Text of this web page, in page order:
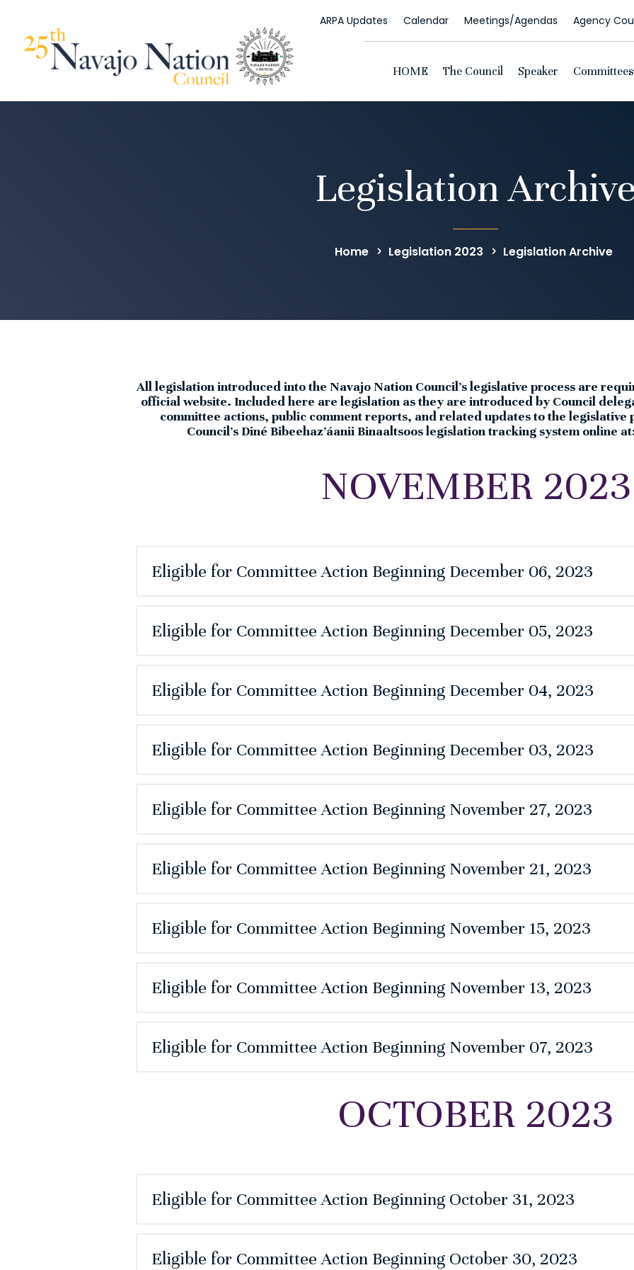
ARPA Updates Calendar Meetings/Agendas Agency
HOME The Council Speaker Committees
Legislation
Home Legislation 2023 Legislation Archive
All legislation introduced into the Navajo Nation Council’s legislative process are
official website. Included here are legislation as they are introduced by Council
committee actions, public comment reports, and related updates to the legislative
Council’s Diné Bibeehaz’áanii Binaaltsoos legislation tracking system online
NOVEMBER 2023
Eligible for Committee Action Beginning December 06, 2023
Eligible for Committee Action Beginning December 05, 2023
Eligible for Committee Action Beginning December 04, 2023
Eligible for Committee Action Beginning December 03, 2023
Eligible for Committee Action Beginning November 27, 2023
Eligible for Committee Action Beginning November 21, 2023
Eligible for Committee Action Beginning November 15, 2023
Eligible for Committee Action Beginning November 13, 2023
Eligible for Committee Action Beginning November 07, 2023
OCTOBER 2023
Eligible for Committee Action Beginning October 31, 2023
Eligible for Committee Action Beginning October 30, 2023